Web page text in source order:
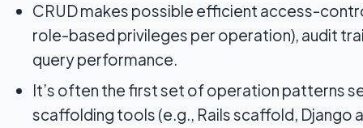
CRUD makes possible efficient access-
role-based privileges per operation), audit
query performance.
It’s often the first set of operation patterns
scaffolding tools (e.g., Rails scaffold, Django